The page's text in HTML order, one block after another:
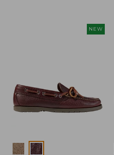
NEW
Colors